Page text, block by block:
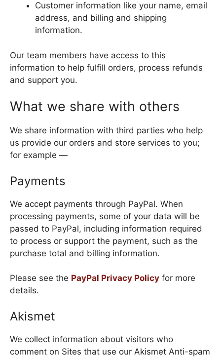
Customer information like your name, email
address, and billing and shipping
information.
Our team members have access to this
information to help fulfill orders, process refunds
and support you.
What we share with others
We share information with third parties who help
us provide our orders and store services to you;
for example —
Payments
We accept payments through PayPal. When
processing payments, some of your data will be
passed to PayPal, including information required
to process or support the payment, such as the
purchase total and billing information.
Please see the PayPal Privacy Policy for more
details.
Akismet
We collect information about visitors who
comment on Sites that use our Akismet Anti-spam